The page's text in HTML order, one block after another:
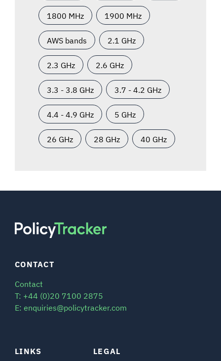
1800 MHz 1900 MHz
AWS bands 2.1 GHz
2.3 GHz 2.6 GHz
3.3 - 3.8 GHz 3.7 - 4.2 GHz
4.4 - 4.9 GHz 5 GHz
26 GHz 28 GHz 40 GHz
LINKS LEGAL
CONTACT
Contact
T: +44 (0)20 7100 2875
E: enquiries@policytracker.com